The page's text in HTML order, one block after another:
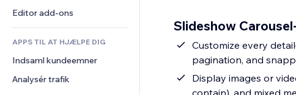
Lommeregnere
Søg
Vejr
Diagrammer og tabeller
Fællesskab
Anmeldelser og anbefalinger
CRM
Editor add-ons
APPS TIL AT HJÆLPE DIG
Indsaml kundeemner
Analysér trafik
Slideshow
Customize every
pagination, and
Display images or